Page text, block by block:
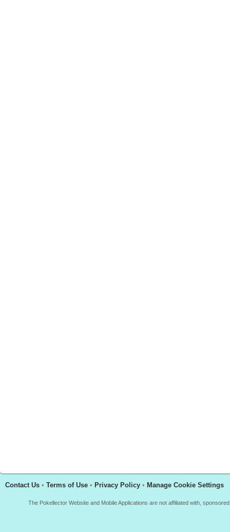
Contact Us • Terms of Use • Privacy Policy • Manage Cookie Settings
The Pokellector Website and Mobile Applications are not affiliated with,